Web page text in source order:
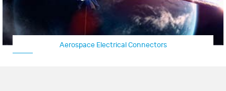
Aerospace Electrical Connectors